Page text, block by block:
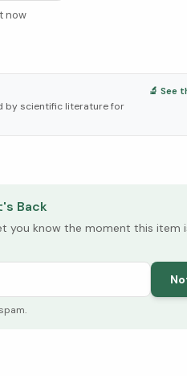
now
by scientific literature for
🔬 See
↓
Back
you know the moment this item